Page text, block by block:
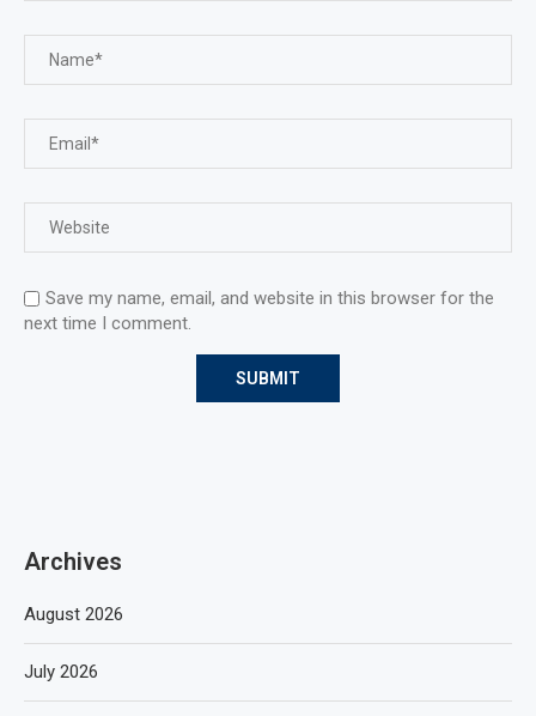
Save my name, email, and website in this browser for the
next time I comment.
Archives
August 2026
July 2026